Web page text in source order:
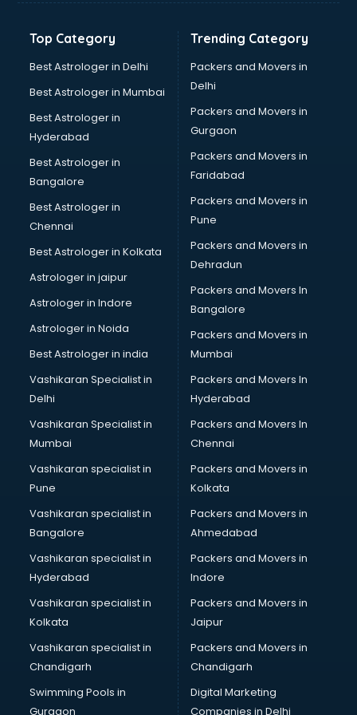
Glow sign board manufacturers in hyderabad
Hardware manufacturers in hyderabad
Hdpe pipe manufacturers in hyderabad
Helmet manufacturers in hyderabad
Jewellery manufacturers in hyderabad
Jute Bags manufacturers in hyderabad
Kidswear manufacturers in hyderabad
Kitchen Sink manufacturers in hyderabad
Label manufacturers in hyderabad
Ladies Footwear manufacturers in hyderabad
Ladies Garment manufacturers in hyderabad
Ladies Sandal manufacturers in hyderabad
Leather Bag manufacturers in hyderabad
Led manufacturers in hyderabad
Led Light manufacturers in hyderabad
Led sign Board manufacturers in hyderabad
Led Tv manufacturers in hyderabad
Leggings manufacturers in hyderabad
Lift manufacturers in hyderabad
Lubricant oil manufacturers in hyderabad
Masala manufacturers in hyderabad
Mattress manufacturers in hyderabad
Medical Clothes manufacturers in hyderabad
Medical equipment manufacturers in hyderabad
Medical Equipment manufacturers in hyderabad
Mobile accessories manufacturers in hyderabad
Modular kitchen manufacturers in hyderabad
Namkeen manufacturers in hyderabad
Nightsuit manufacturers in hyderabad
Notebook manufacturers in hyderabad
Office chair manufacturers in hyderabad
Office Furniture manufacturers in hyderabad
Paint manufacturers in hyderabad
Paper Bag manufacturers in hyderabad
Pen manufacturers in hyderabad
Perfume manufacturers in hyderabad
Top Category
Best Astrologer in Delhi
Best Astrologer in Mumbai
Best Astrologer in
Hyderabad
Best Astrologer in
Bangalore
Best Astrologer in
Chennai
Best Astrologer in Kolkata
Astrologer in jaipur
Astrologer in Indore
Astrologer in Noida
Best Astrologer in india
Vashikaran Specialist in
Delhi
Vashikaran Specialist in
Mumbai
Vashikaran specialist in
Pune
Vashikaran specialist in
Bangalore
Vashikaran specialist in
Hyderabad
Vashikaran specialist in
Kolkata
Vashikaran specialist in
Chandigarh
Swimming Pools in
Gurgaon
Trending Category
Packers and Movers in
Delhi
Packers and Movers in
Gurgaon
Packers and Movers in
Faridabad
Packers and Movers in
Pune
Packers and Movers in
Dehradun
Packers and Movers In
Bangalore
Packers and Movers in
Mumbai
Packers and Movers In
Hyderabad
Packers and Movers In
Chennai
Packers and Movers in
Kolkata
Packers and Movers in
Ahmedabad
Packers and Movers in
Indore
Packers and Movers in
Jaipur
Packers and Movers in
Chandigarh
Digital Marketing
Companies in Delhi